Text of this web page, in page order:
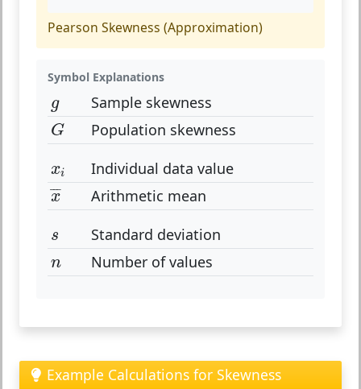
Pearson Skewness (Approximation)
Symbol Explanations
g
g Sample skewness
G
G Population skewness
xi
xi Individual data value
¯
¯¯
x
x¯ Arithmetic mean
s
s Standard deviation
n
n Number of values
Example Calculations for Skewness